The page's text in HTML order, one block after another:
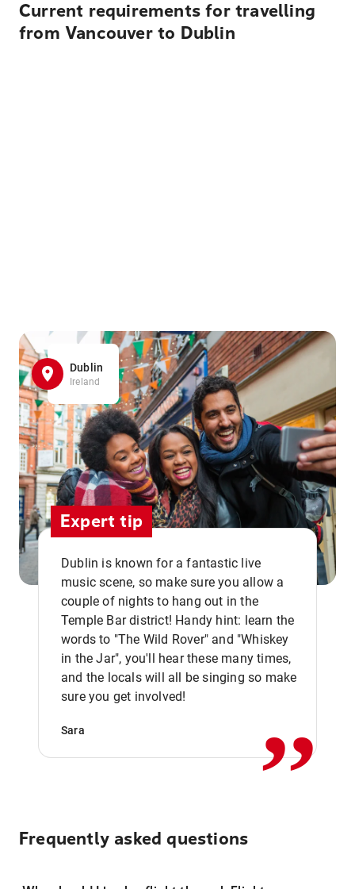
Current requirements for travelling
from Vancouver to Dublin
Dublin
Ireland
Expert tip
Dublin is known for a fantastic live
music scene, so make sure you allow a
couple of nights to hang out in the
Temple Bar district! Handy hint: learn the
words to "The Wild Rover" and "Whiskey
in the Jar", you'll hear these many times,
and the locals will all be singing so make
sure you get involved!
Sara ,,
Frequently asked questions